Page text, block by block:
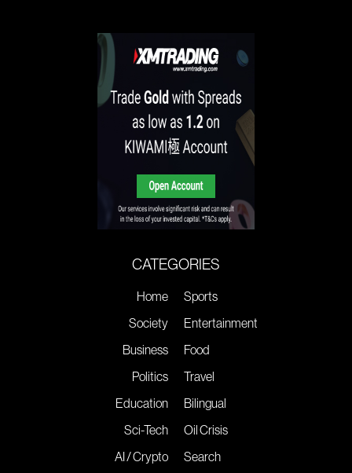
CATEGORIES
Home
Society
Business
Politics
Education
Sci-Tech
AI / Crypto
Sports
Entertainment
Food
Travel
Bilingual
Oil Crisis
Search